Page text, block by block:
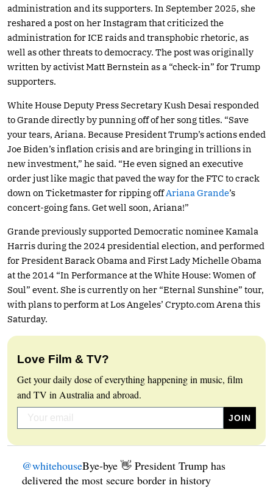
administration and its supporters. In September 2025, she
reshared a post on her Instagram that criticized the
administration for ICE raids and transphobic rhetoric, as
well as other threats to democracy. The post was originally
written by activist Matt Bernstein as a “check-in” for Trump
supporters.
White House Deputy Press Secretary Kush Desai responded
to Grande directly by punning off of her song titles. “Save
your tears, Ariana. Because President Trump’s actions ended
Joe Biden’s inflation crisis and are bringing in trillions in
new investment,” he said. “He even signed an executive
order just like magic that paved the way for the FTC to crack
down on Ticketmaster for ripping offAriana Grande’s
concert-going fans. Get well soon, Ariana!”
Grande previously supported Democratic nominee Kamala
Harris during the 2024 presidential election, and performed
for President Barack Obama and First Lady Michelle Obama
at the 2014 “In Performance at the White House: Women of
Soul” event. She is currently on her “Eternal Sunshine” tour,
with plans to perform at Los Angeles’ Crypto.com Arena this
Saturday.
Love Film & TV?
Get your daily dose of everything happening in music, film
and TV in Australia and abroad.
@whitehouseBye-bye 👋 President Trump has
delivered the most secure border in history